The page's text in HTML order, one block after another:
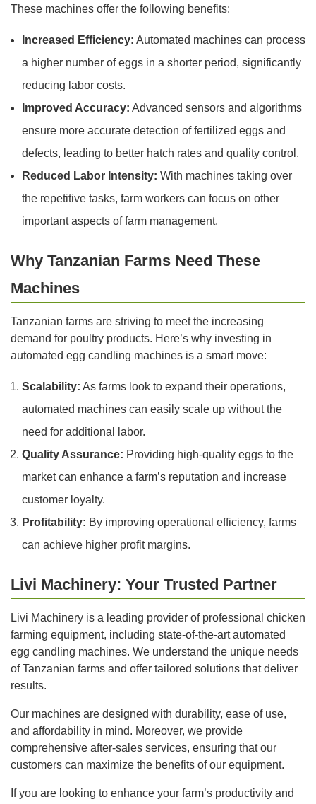
These machines offer the following benefits:
Increased Efficiency: Automated machines can process
a higher number of eggs in a shorter period, significantly
reducing labor costs.
Improved Accuracy: Advanced sensors and algorithms
ensure more accurate detection of fertilized eggs and
defects, leading to better hatch rates and quality control.
Reduced Labor Intensity: With machines taking over
the repetitive tasks, farm workers can focus on other
important aspects of farm management.
Why Tanzanian Farms Need These
Machines
Tanzanian farms are striving to meet the increasing
demand for poultry products. Here’s why investing in
automated egg candling machines is a smart move:
Scalability: As farms look to expand their operations,
automated machines can easily scale up without the
need for additional labor.
Quality Assurance: Providing high-quality eggs to the
market can enhance a farm’s reputation and increase
customer loyalty.
Profitability: By improving operational efficiency, farms
can achieve higher profit margins.
Livi Machinery: Your Trusted Partner
Livi Machinery is a leading provider of professional chicken
farming equipment, including state-of-the-art automated
egg candling machines. We understand the unique needs
of Tanzanian farms and offer tailored solutions that deliver
results.
Our machines are designed with durability, ease of use,
and affordability in mind. Moreover, we provide
comprehensive after-sales services, ensuring that our
customers can maximize the benefits of our equipment.
If you are looking to enhance your farm’s productivity and